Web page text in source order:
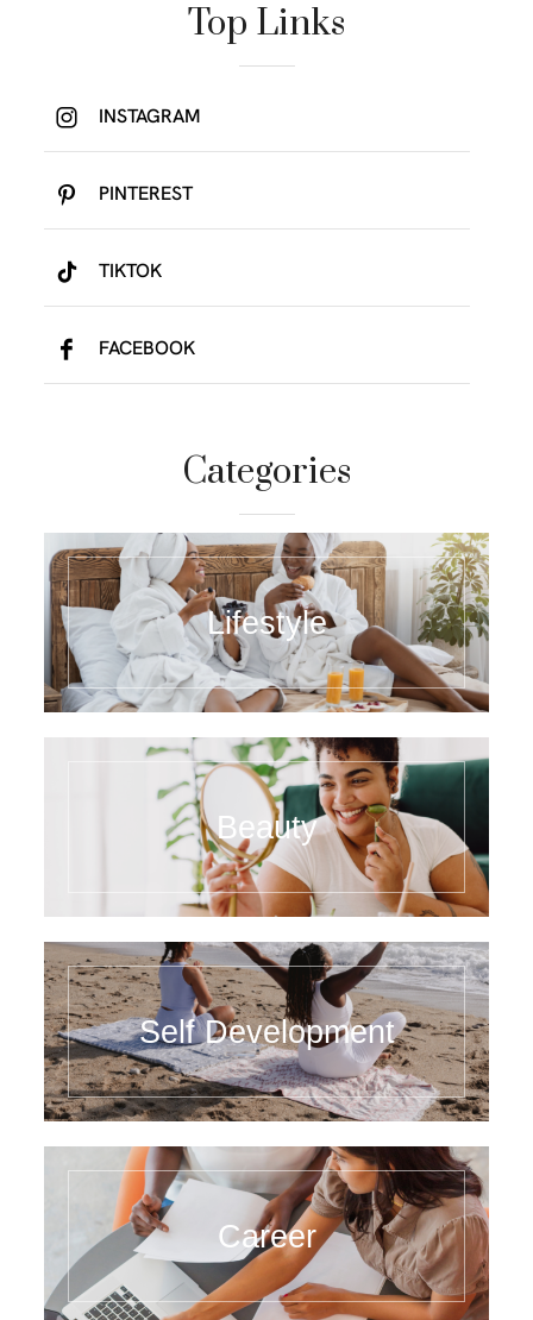
Top Links
INSTAGRAM
PINTEREST
TIKTOK
FACEBOOK
Categories
Lifestyle
Beauty
Self Development
Career